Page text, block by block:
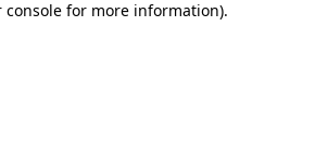
console for more information).